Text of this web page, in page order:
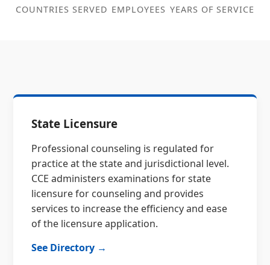
COUNTRIES SERVED EMPLOYEES YEARS OF SERVICE
State Licensure
Professional counseling is regulated for
practice at the state and jurisdictional level.
CCE administers examinations for state
licensure for counseling and provides
services to increase the efficiency and ease
of the licensure application.
See Directory →